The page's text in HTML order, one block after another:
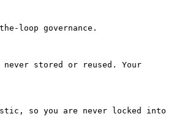
loop governance.
stored or reused. Your
so you are never locked into